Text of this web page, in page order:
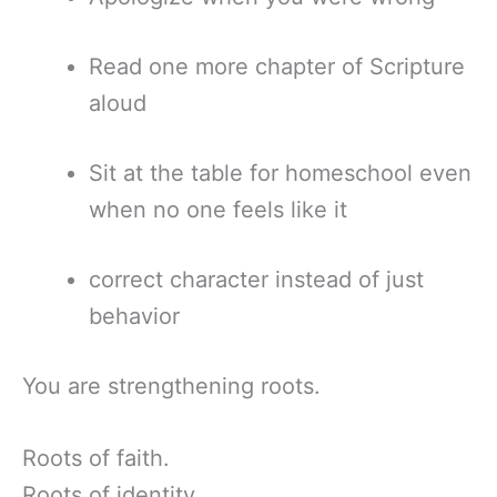
Read one more chapter of Scripture
aloud
Sit at the table for homeschool even
when no one feels like it
correct character instead of just
behavior
You are strengthening roots.
Roots of faith.